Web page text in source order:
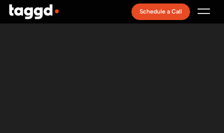
Schedule a Call